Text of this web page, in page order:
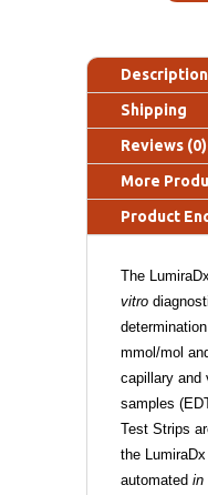
Description
Shipping
Reviews (0)
More
Product
The
vitro
mmol/mol
capillary and
samples
Test Strips
the
automated